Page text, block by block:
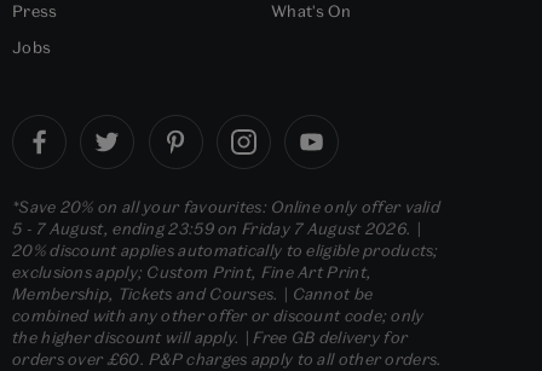
Press
Jobs
What's On
*Save 20% on all your favourites: Online only offer valid
5 - 7 August, ending 23:59 on Friday 7 August 2026. |
20% discount applies automatically to eligible products;
exclusions apply; Custom Print, Fine Art Print,
Membership, Tickets and Courses. | Cannot be
combined with any other offer or discount code; only
the higher discount will apply. | Free GB delivery for
orders over £60. P&P charges apply to all other orders.